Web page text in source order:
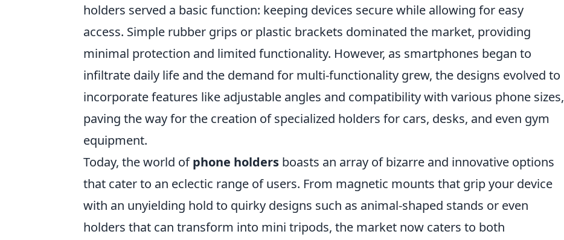
holders served a basic function: keeping devices secure while allowing for easy
access. Simple rubber grips or plastic brackets dominated the market, providing
minimal protection and limited functionality. However, as smartphones began to
infiltrate daily life and the demand for multi-functionality grew, the designs evolved to
incorporate features like adjustable angles and compatibility with various phone sizes,
paving the way for the creation of specialized holders for cars, desks, and even gym
equipment.
Today, the world ofphone holders boasts an array of bizarre and innovative options
that cater to an eclectic range of users. From magnetic mounts that grip your device
with an unyielding hold to quirky designs such as animal-shaped stands or even
holders that can transform into mini tripods, the market now caters to both